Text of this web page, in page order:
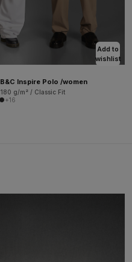
Add to
wishlist
B&C Inspire Polo /women
180 g/m² / Classic Fit
+16